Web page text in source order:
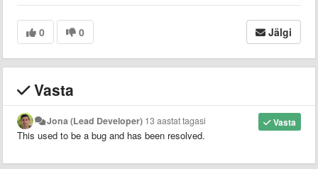
0 0 Jälgi
Vasta
Vasta
Jona (Lead Developer) 13 aastat tagasi
This used to be a bug and has been resolved.